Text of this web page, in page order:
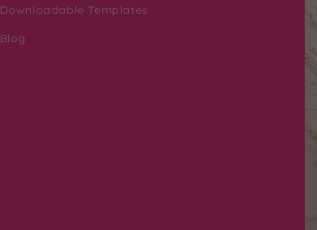
Downloadable Templates
Blog